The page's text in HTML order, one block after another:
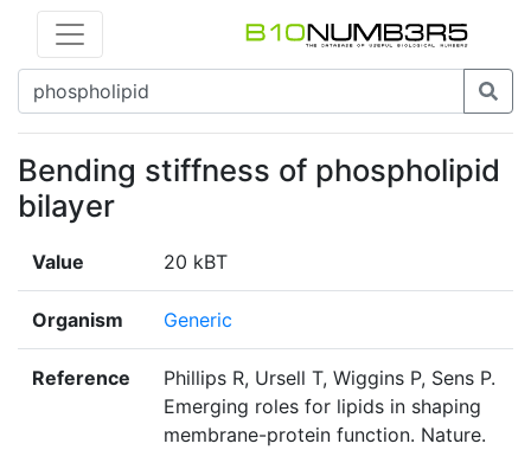
Bending stiffness of phospholipid
bilayer
Value 20 kBT
Organism Generic
Reference
Phillips R, Ursell T, Wiggins P, Sens P.
Emerging roles for lipids in shaping
membrane-protein function. Nature.